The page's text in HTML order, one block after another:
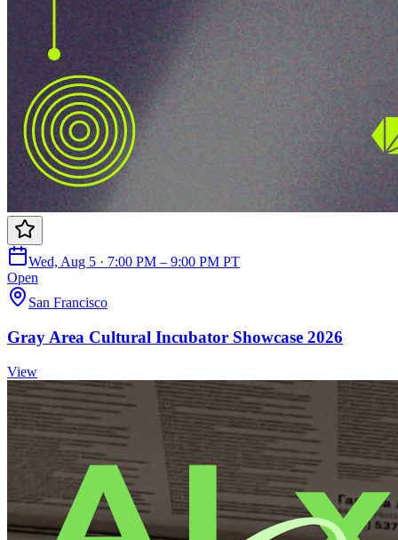
Wed, Aug 5 · 7:00 PM – 9:00 PM PT
Open
San Francisco
Gray Area Cultural Incubator Showcase 2026
View